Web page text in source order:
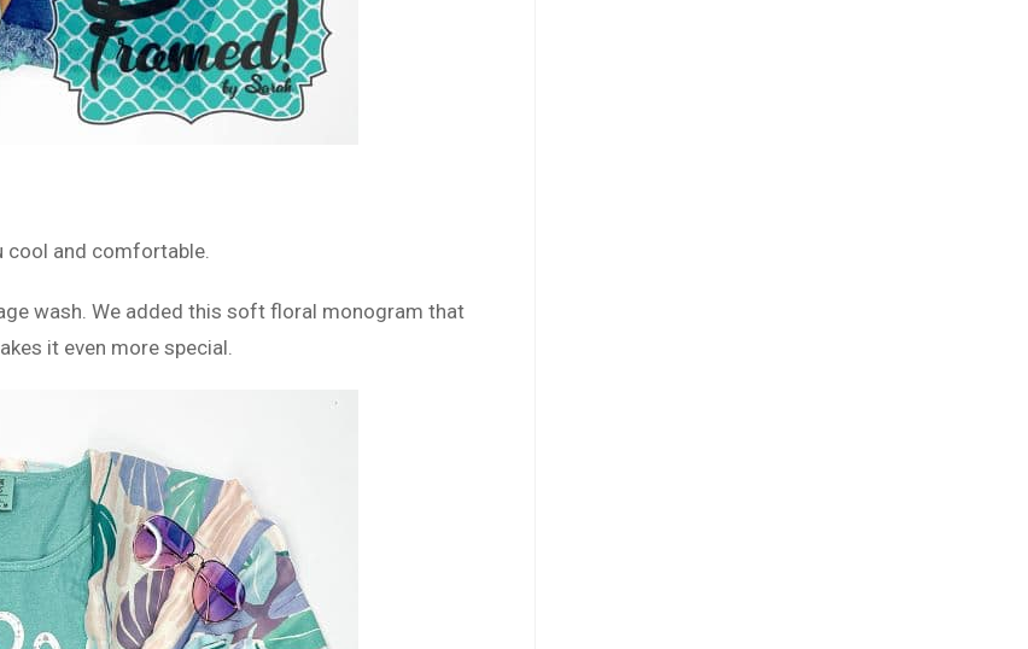
cool and comfortable.
wash. We added this soft floral monogram that
it even more special.